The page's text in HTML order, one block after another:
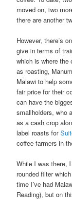
moved on, two
there are another
However, there’s
give in terms of
which is where the
as roasting,
Malawi to help
fair price for their
can have the
smallholders, who
as a cash crop
label roasts for
coffee farmers in
While I was there,
rounded filter
time I’ve had
Reading), but on